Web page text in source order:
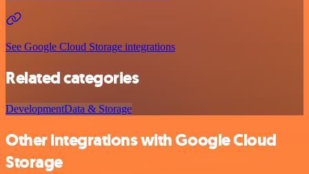
See Google Cloud Storage integrations
Related categories
DevelopmentData & Storage
Other integrations with Google Cloud
Storage